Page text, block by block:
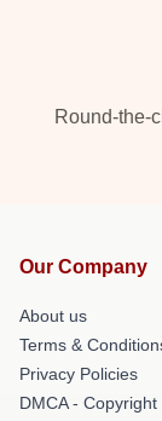
Round-the-
Our Company
About us
Terms &
Privacy Policies
DMCA - Copyright